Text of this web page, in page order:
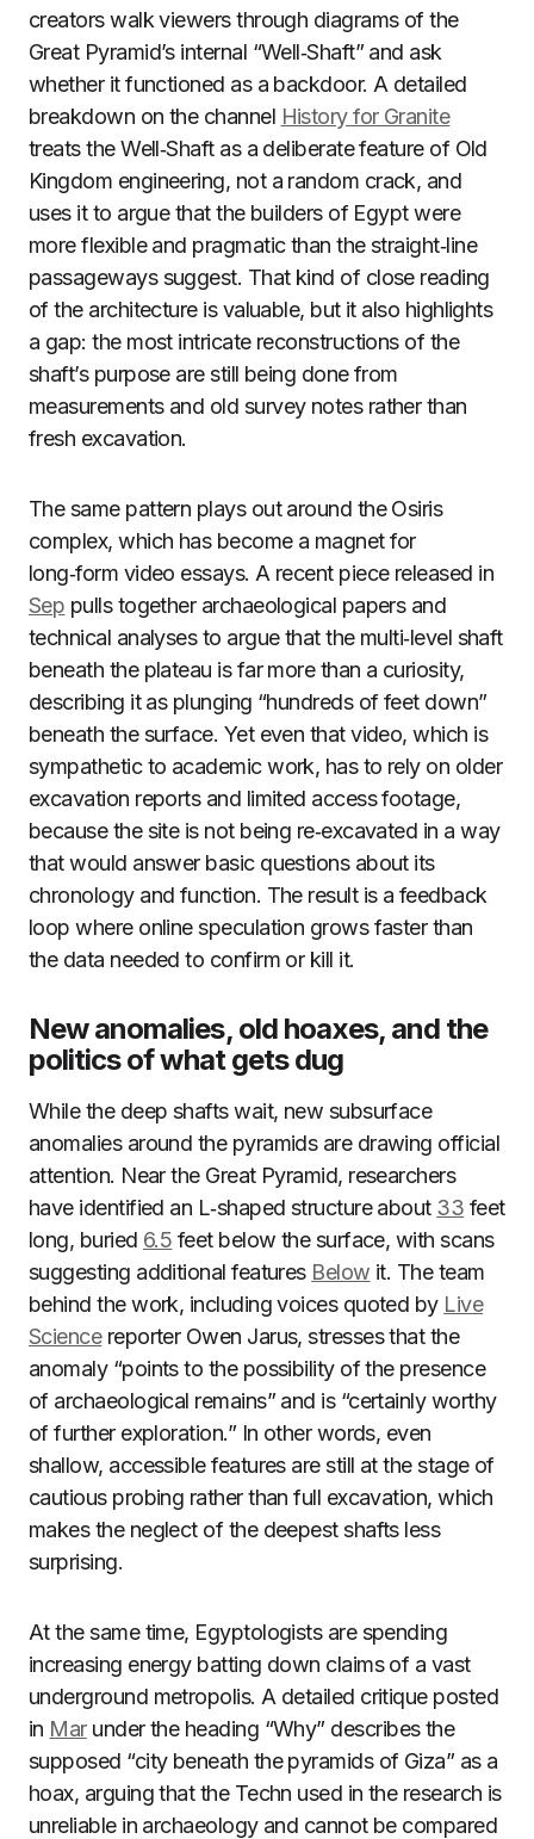
creators walk viewers through diagrams of the
Great Pyramid’s internal “Well‑Shaft” and ask
whether it functioned as a backdoor. A detailed
breakdown on the channel History for Granite
treats the Well‑Shaft as a deliberate feature of Old
Kingdom engineering, not a random crack, and
uses it to argue that the builders of Egypt were
more flexible and pragmatic than the straight‑line
passageways suggest. That kind of close reading
of the architecture is valuable, but it also highlights
a gap: the most intricate reconstructions of the
shaft’s purpose are still being done from
measurements and old survey notes rather than
fresh excavation.
The same pattern plays out around the Osiris
complex, which has become a magnet for
long‑form video essays. A recent piece released in
Sep pulls together archaeological papers and
technical analyses to argue that the multi‑level shaft
beneath the plateau is far more than a curiosity,
describing it as plunging “hundreds of feet down”
beneath the surface. Yet even that video, which is
sympathetic to academic work, has to rely on older
excavation reports and limited access footage,
because the site is not being re‑excavated in a way
that would answer basic questions about its
chronology and function. The result is a feedback
loop where online speculation grows faster than
the data needed to confirm or kill it.
New anomalies, old hoaxes, and the
politics of what gets dug
While the deep shafts wait, new subsurface
anomalies around the pyramids are drawing official
attention. Near the Great Pyramid, researchers
have identified an L‑shaped structure about 33 feet
long, buried 6.5 feet below the surface, with scans
suggesting additional features Below it. The team
behind the work, including voices quoted by Live
Sciencereporter Owen Jarus, stresses that the
anomaly “points to the possibility of the presence
of archaeological remains” and is “certainly worthy
of further exploration.” In other words, even
shallow, accessible features are still at the stage of
cautious probing rather than full excavation, which
makes the neglect of the deepest shafts less
surprising.
At the same time, Egyptologists are spending
increasing energy batting down claims of a vast
underground metropolis. A detailed critique posted
in Marunder the heading “Why” describes the
supposed “city beneath the pyramids of Giza” as a
hoax, arguing that the Techn used in the research is
unreliable in archaeology and cannot be compared